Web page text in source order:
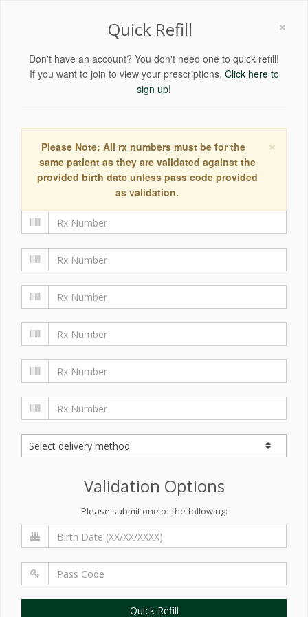
×
Quick Refill
Don't have an account? You don't need one to quick refill!
If you want to join to view your prescriptions, Click here to
sign up!
×
Please Note: All rx numbers must be for the
same patient as they are validated against the
provided birth date unless pass code provided
as validation.
Validation Options
Please submit one of the following:
Quick Refill